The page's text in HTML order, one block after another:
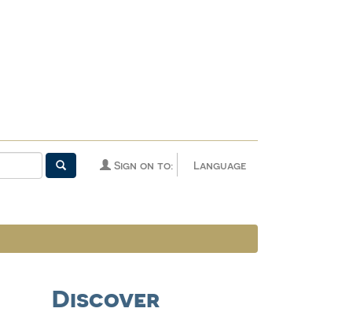
Language
Sign on to:
Discover